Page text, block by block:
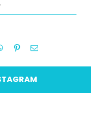
WhatsApp
PinterestEmail